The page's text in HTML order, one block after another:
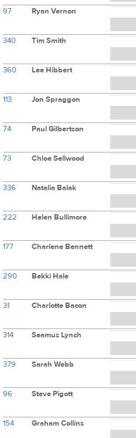
97 Ryan Vernon
340 Tim Smith
360 Lee Hibbert
113 Jon Spraggon
74 Paul Gilbertson
73 Chloe Sellwood
336 Natalia Balak
222 Helen Bullimore
177 Charlene Bennett
290 Bekki Hale
31 Charlotte Bacon
314 Seamus Lynch
379 Sarah Webb
96 Steve Pigott
154 Graham Collins